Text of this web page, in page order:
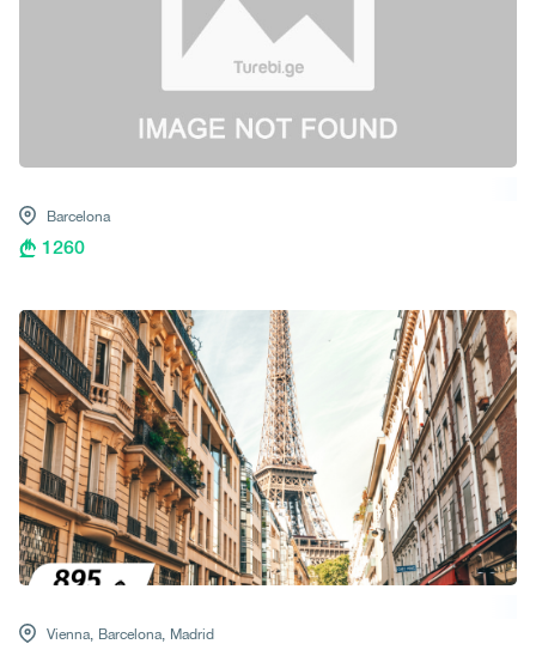
Barcelona
1260
Vienna, Barcelona, Madrid